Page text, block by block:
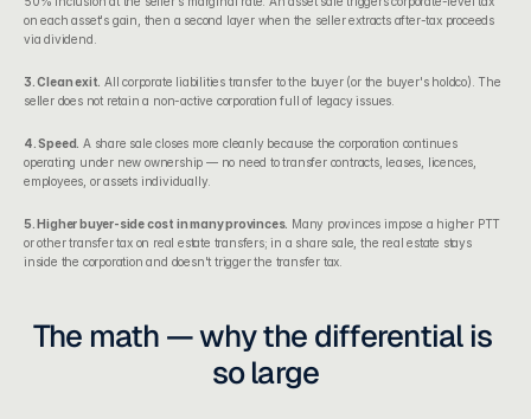
on each asset's gain, then a second layer when the seller extracts after-tax proceeds
via dividend.
3. Clean exit. All corporate liabilities transfer to the buyer (or the buyer's holdco). The
seller does not retain a non-active corporation full of legacy issues.
4. Speed. A share sale closes more cleanly because the corporation continues
operating under new ownership — no need to transfer contracts, leases, licences,
employees, or assets individually.
5. Higher buyer-side cost in many provinces. Many provinces impose a higher PTT
or other transfer tax on real estate transfers; in a share sale, the real estate stays
inside the corporation and doesn't trigger the transfer tax.
The math — why the differential is
so large